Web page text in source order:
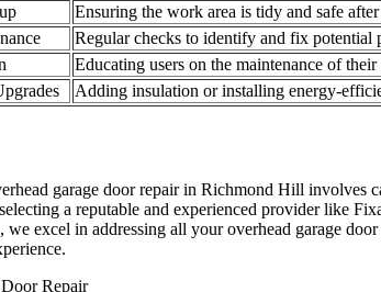
Ensuring the work area is tidy and safe
Regular checks to identify and fix potential
Educating users on the maintenance of
Adding insulation or installing energy-
garage door repair in Richmond Hill involves
a reputable and experienced provider like
we excel in addressing all your overhead garage